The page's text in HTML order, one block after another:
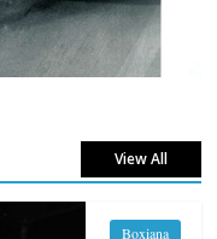
View All
Boxiana